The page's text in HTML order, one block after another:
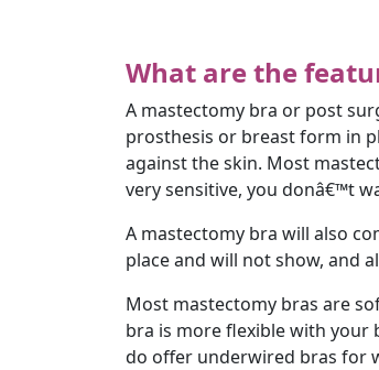
What are the
A mastectomy bra or post
prosthesis or breast form in
against the skin. Most
very sensitive, you donâ€™t
A mastectomy bra will also
place and will not show, and
Most mastectomy bras are
bra is more flexible with your
do offer underwired bras for